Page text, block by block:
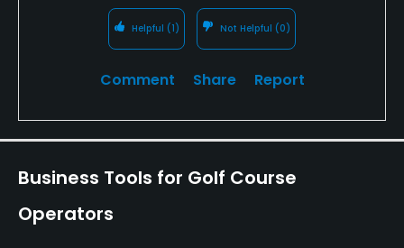
Helpful (1) Not Helpful (0)
Comment Share Report
Business Tools for Golf Course
Operators